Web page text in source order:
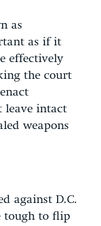
as
as if it
effectively
the court
leave intact
weapons
against D.C.
tough to flip